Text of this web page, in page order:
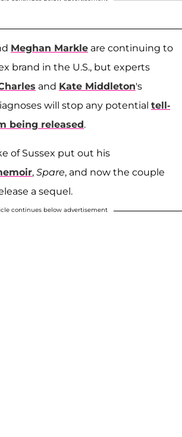
Meghan Markle are continuing to
brand in the U.S., but experts
and Kate Middleton's
will stop any potential tell-
being released.
of Sussex put out his
, Spare, and now the couple
a sequel.
continues below advertisement